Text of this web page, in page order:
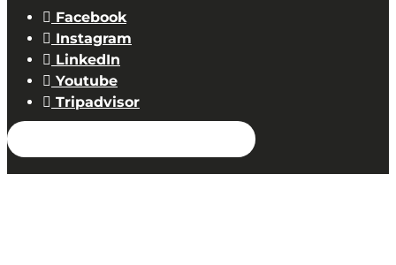
Facebook
Instagram
LinkedIn
Youtube
Tripadvisor